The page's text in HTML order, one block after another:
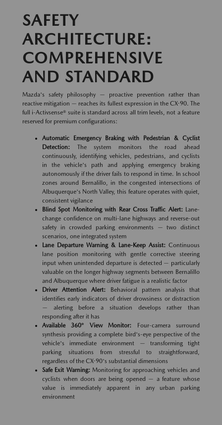
SAFETY
ARCHITECTURE:
COMPREHENSIVE
AND STANDARD
Mazda's safety philosophy — proactive prevention rather than
reactive mitigation — reaches its fullest expression in the CX-90. The
full i-Activsense® suite is standard across all trim levels, not a feature
reserved for premium configurations:
Automatic Emergency Braking with Pedestrian & Cyclist
Detection: The system monitors the road ahead
continuously, identifying vehicles, pedestrians, and cyclists
in the vehicle's path and applying emergency braking
autonomously if the driver fails to respond in time. In school
zones around Bernalillo, in the congested intersections of
Albuquerque's North Valley, this feature operates with quiet,
consistent vigilance
Blind Spot Monitoring with Rear Cross Traffic Alert:Lane-
change confidence on multi-lane highways and reverse-out
safety in crowded parking environments — two distinct
scenarios, one integrated system
Lane Departure Warning & Lane-Keep Assist: Continuous
lane position monitoring with gentle corrective steering
input when unintended departure is detected — particularly
valuable on the longer highway segments between Bernalillo
and Albuquerque where driver fatigue is a realistic factor
Driver Attention Alert: Behavioral pattern analysis that
identifies early indicators of driver drowsiness or distraction
— alerting before a situation develops rather than
responding after it has
Available 360° View Monitor: Four-camera surround
synthesis providing a complete bird's-eye perspective of the
vehicle's immediate environment — transforming tight
parking situations from stressful to straightforward,
regardless of the CX-90's substantial dimensions
Safe Exit Warning:Monitoring for approaching vehicles and
cyclists when doors are being opened — a feature whose
value is immediately apparent in any urban parking
environment